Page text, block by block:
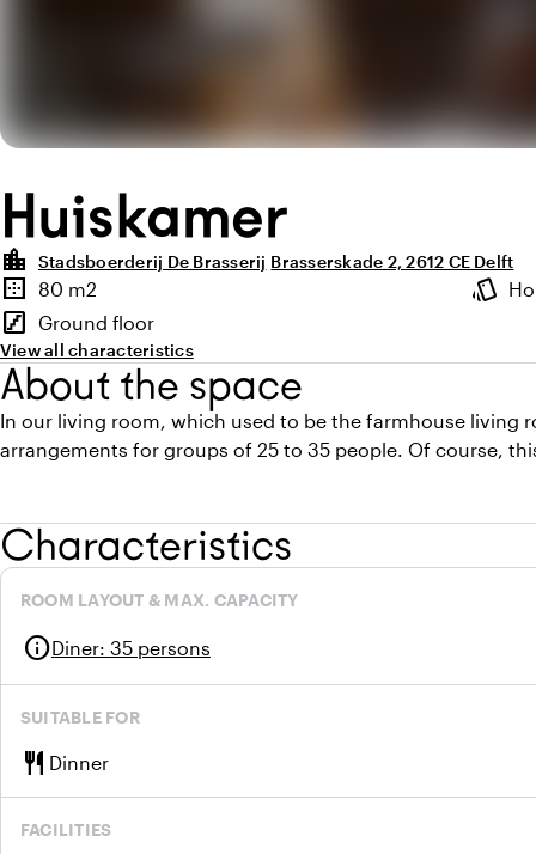
Huiskamer
location_city
Stadsboerderij De Brasserij Brasserskade 2, 2612 CE Delft
Highlights
border_outer
Surface
80 m2 style
stairs
Floor
Ground floor
View all characteristics
About the space
In our living room, which used to be the farmhouse living
arrangements for groups of 25 to 35 people. Of course,
Characteristics
ROOM LAYOUT & MAX. CAPACITY
infoDiner: 35 persons
SUITABLE FOR
restaurant Dinner
FACILITIES